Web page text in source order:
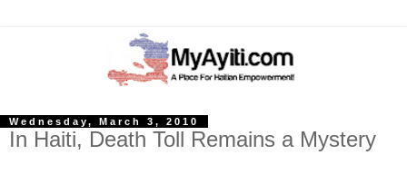
Wednesday, March 3, 2010
In Haiti, Death Toll Remains a Mystery